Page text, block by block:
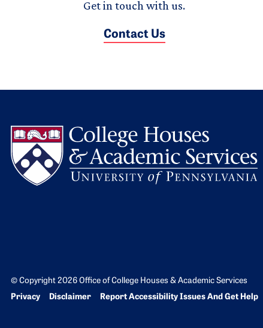
Get in touch with us.
Contact Us
© Copyright 2026 Office of College Houses & Academic Services
Bottom Footer menu
Privacy Disclaimer Report Accessibility Issues And Get Help